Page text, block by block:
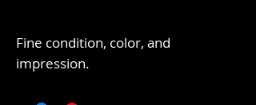
Fine condition, color, and
impression.